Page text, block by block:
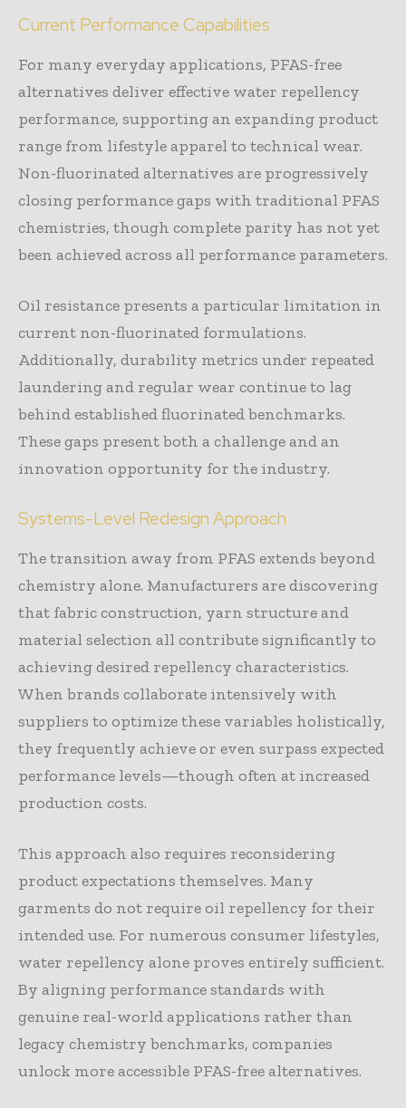
Current Performance Capabilities
For many everyday applications, PFAS-free
alternatives deliver effective water repellency
performance, supporting an expanding product
range from lifestyle apparel to technical wear.
Non-fluorinated alternatives are progressively
closing performance gaps with traditional PFAS
chemistries, though complete parity has not yet
been achieved across all performance parameters.
Oil resistance presents a particular limitation in
current non-fluorinated formulations.
Additionally, durability metrics under repeated
laundering and regular wear continue to lag
behind established fluorinated benchmarks.
These gaps present both a challenge and an
innovation opportunity for the industry.
Systems-Level Redesign Approach
The transition away from PFAS extends beyond
chemistry alone. Manufacturers are discovering
that fabric construction, yarn structure and
material selection all contribute significantly to
achieving desired repellency characteristics.
When brands collaborate intensively with
suppliers to optimize these variables holistically,
they frequently achieve or even surpass expected
performance levels—though often at increased
production costs.
This approach also requires reconsidering
product expectations themselves. Many
garments do not require oil repellency for their
intended use. For numerous consumer lifestyles,
water repellency alone proves entirely sufficient.
By aligning performance standards with
genuine real-world applications rather than
legacy chemistry benchmarks, companies
unlock more accessible PFAS-free alternatives.